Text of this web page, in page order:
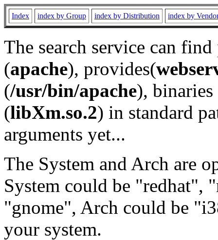
Index index by Group index by Distribution index by
The search service can
(apache), provides(
(/usr/bin/apache), binaries
(libXm.so.2) in standard
arguments yet...
The System and Arch are
System could be "redhat",
"gnome", Arch could be
your system.